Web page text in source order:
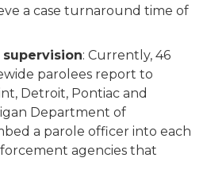
a case turnaround time of
supervision: Currently, 46
parolees report to
Detroit, Pontiac and
Department of
a parole officer into each
agencies that